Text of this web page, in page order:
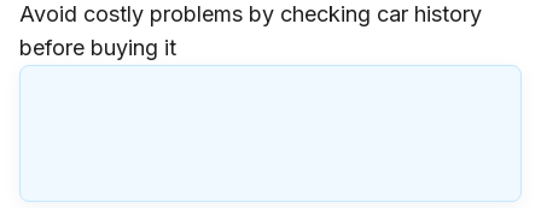
Avoid costly problems by checking car history
before buying it